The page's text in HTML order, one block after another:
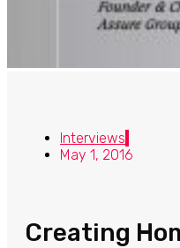
Interviews
May 1, 2016
Creating